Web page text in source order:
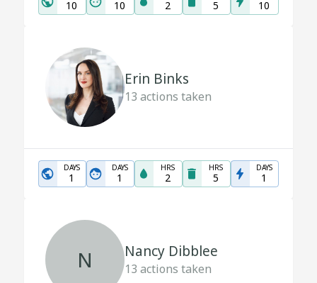
10 10 2 5 10
Erin Binks
13 actions taken
DAYS
1
DAYS
1
HRS
2
HRS
5
DAYS
1
N Nancy Dibblee
13 actions taken